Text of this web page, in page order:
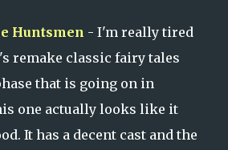
Huntsmen - I'm really tired
remake classic fairy tales
that is going on in
one actually looks like it
It has a decent cast and the